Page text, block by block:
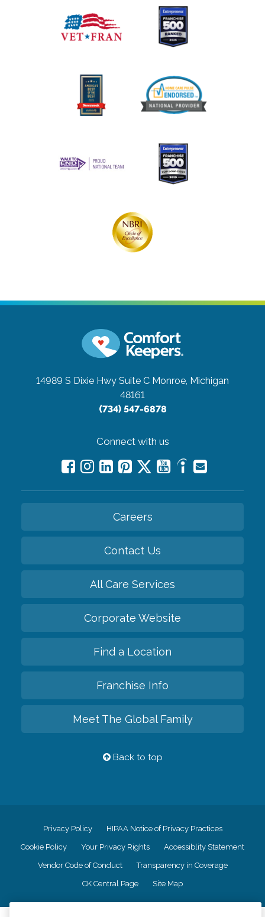
14989 S Dixie Hwy Suite C Monroe, Michigan
48161
(734) 547-6878
Connect with us
Careers
Contact Us
All Care Services
Corporate Website
Find a Location
Franchise Info
Meet The Global Family
Back to top
Privacy Policy HIPAA Notice of Privacy Practices
Cookie Policy Your Privacy Rights Accessiblity Statement
Vendor Code of Conduct Transparency in Coverage
CK Central Page Site Map